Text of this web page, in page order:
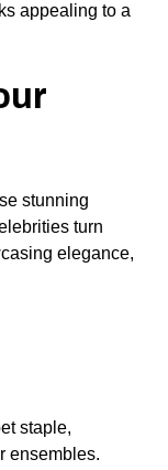
appealing to a
stunning
turn
elegance,
staple,
ensembles.